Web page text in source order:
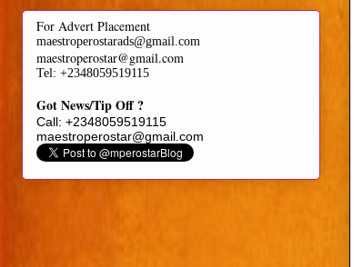
For Advert Placement
maestroperostarads@gmail.com
maestroperostar@gmail.com
Tel: +2348059519115
Got News/Tip Off ?
Call: +2348059519115
maestroperostar@gmail.com